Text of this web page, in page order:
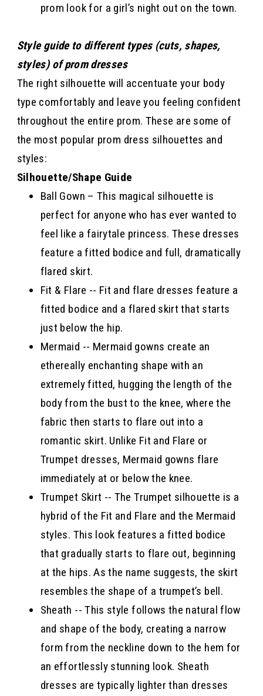
prom look for a girl’s night out on the town.
Style guide to different types (cuts, shapes,
styles) of prom dresses
The right silhouette will accentuate your body
type comfortably and leave you feeling confident
throughout the entire prom. These are some of
the most popular prom dress silhouettes and
styles:
Silhouette/Shape Guide
Ball Gown – This magical silhouette is
perfect for anyone who has ever wanted to
feel like a fairytale princess. These dresses
feature a fitted bodice and full, dramatically
flared skirt.
Fit & Flare -- Fit and flare dresses feature a
fitted bodice and a flared skirt that starts
just below the hip.
Mermaid -- Mermaid gowns create an
ethereally enchanting shape with an
extremely fitted, hugging the length of the
body from the bust to the knee, where the
fabric then starts to flare out into a
romantic skirt. Unlike Fit and Flare or
Trumpet dresses, Mermaid gowns flare
immediately at or below the knee.
Trumpet Skirt -- The Trumpet silhouette is a
hybrid of the Fit and Flare and the Mermaid
styles. This look features a fitted bodice
that gradually starts to flare out, beginning
at the hips. As the name suggests, the skirt
resembles the shape of a trumpet’s bell.
Sheath -- This style follows the natural flow
and shape of the body, creating a narrow
form from the neckline down to the hem for
an effortlessly stunning look. Sheath
dresses are typically lighter than dresses